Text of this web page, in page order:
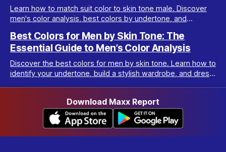
Learn how to match suit color to skin tone male. Discover
men's color analysis, best colors by undertone, and
Best Colors for Men by Skin Tone: The
Essential Guide to Men’s Color Analysis
Discover the best colors for men by skin tone. Learn how to
identify your undertone, build a stylish wardrobe, and dress
Download Maxx Report